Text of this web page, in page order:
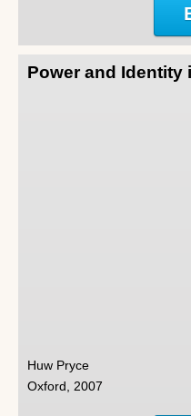
Power and Identity
Huw Pryce
Oxford, 2007